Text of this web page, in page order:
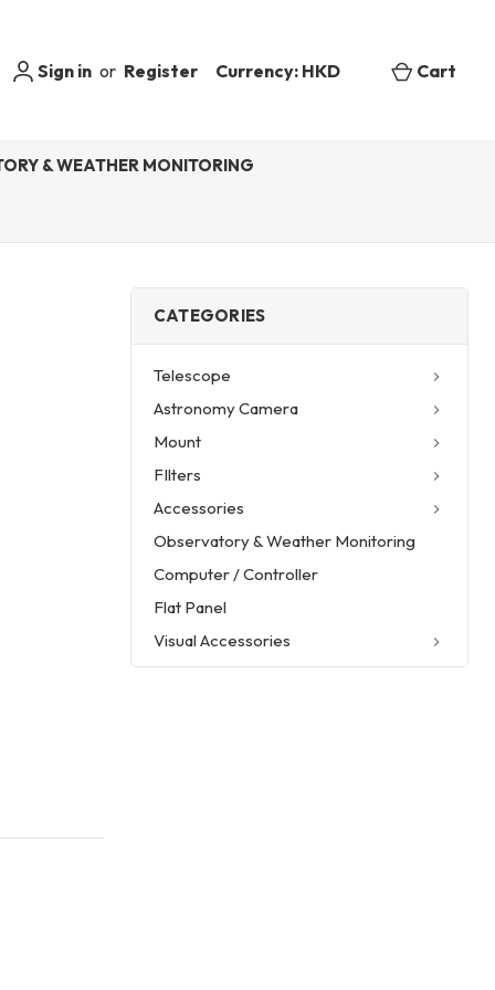
Sign in or Register Currency: HKD Cart
& WEATHER MONITORING
CATEGORIES
Telescope
Astronomy Camera
Mount
FIlters
Accessories
Observatory & Weather Monitoring
Computer / Controller
Flat Panel
Visual Accessories